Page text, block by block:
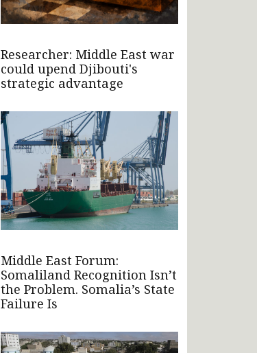
Researcher: Middle East war
could upend Djibouti's
strategic advantage
Middle East Forum:
Somaliland Recognition Isn’t
the Problem. Somalia’s State
Failure Is